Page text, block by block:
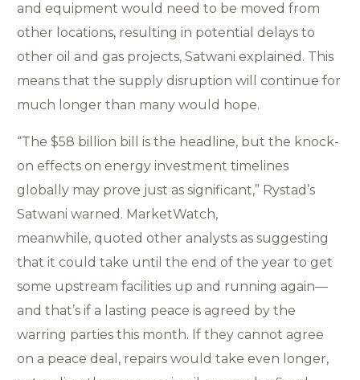
and equipment would need to be moved from
other locations, resulting in potential delays to
other oil and gas projects, Satwani explained. This
means that the supply disruption will continue for
much longer than many would hope.
“The $58 billion bill is the headline, but the knock-
on effects on energy investment timelines
globally may prove just as significant,” Rystad’s
Satwani warned. MarketWatch,
meanwhile, quoted other analysts as suggesting
that it could take until the end of the year to get
some upstream facilities up and running again—
and that’s if a lasting peace is agreed by the
warring parties this month. If they cannot agree
on a peace deal, repairs would take even longer,